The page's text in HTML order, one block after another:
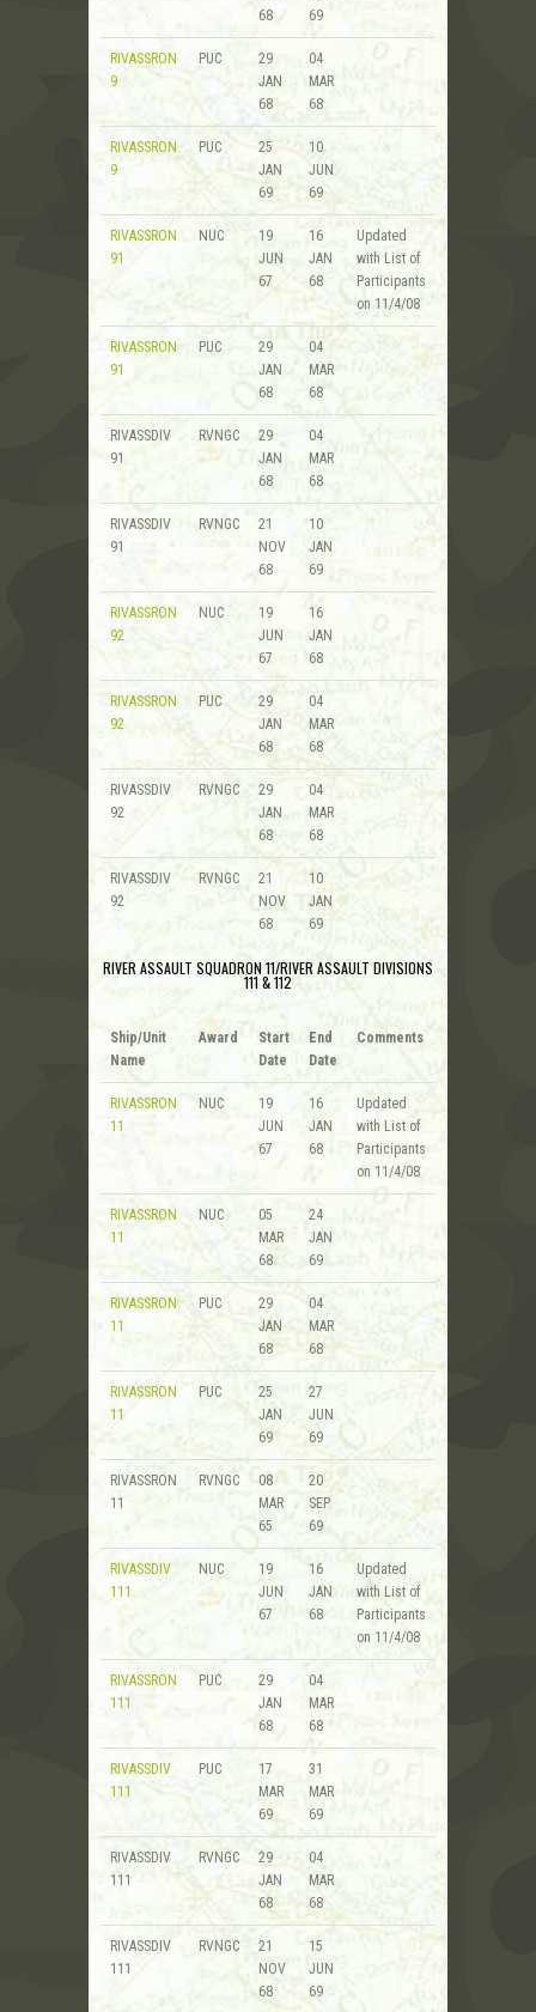
68
69
RIVASSRON
9
PUC
29
JAN
68
04
MAR
68
RIVASSRON
9
PUC
25
JAN
69
10
JUN
69
RIVASSRON
91
NUC
19
JUN
67
16
JAN
68
Updated
with List of
Participants
on 11/4/08
RIVASSRON
91
PUC
29
JAN
68
04
MAR
68
RIVASSDIV
91
RVNGC
29
JAN
68
04
MAR
68
RIVASSDIV
91
RVNGC
21
NOV
68
10
JAN
69
RIVASSRON
92
NUC
19
JUN
67
16
JAN
68
RIVASSRON
92
PUC
29
JAN
68
04
MAR
68
RIVASSDIV
92
RVNGC
29
JAN
68
04
MAR
68
RIVASSDIV
92
RVNGC
21
NOV
68
10
JAN
69
RIVER ASSAULT SQUADRON 11/RIVER ASSAULT DIVISIONS
111 & 112
Ship/Unit
Name
Award
Start
Date
End
Date
Comments
RIVASSRON
11
NUC
19
JUN
67
16
JAN
68
Updated
with List of
Participants
on 11/4/08
RIVASSRON
11
NUC
05
MAR
68
24
JAN
69
RIVASSRON
11
PUC
29
JAN
68
04
MAR
68
RIVASSRON
11
PUC
25
JAN
69
27
JUN
69
RIVASSRON
11
RVNGC
08
MAR
65
20
SEP
69
RIVASSDIV
111
NUC
19
JUN
67
16
JAN
68
Updated
with List of
Participants
on 11/4/08
RIVASSRON
111
PUC
29
JAN
68
04
MAR
68
RIVASSDIV
111
PUC
17
MAR
69
31
MAR
69
RIVASSDIV
111
RVNGC
29
JAN
68
04
MAR
68
RIVASSDIV
111
RVNGC
21
NOV
68
15
JUN
69